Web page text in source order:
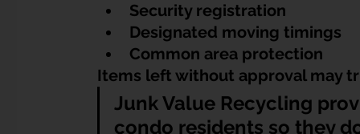
Security registration
Designated moving timings
Common area protection
Items left without approval may
Junk Value Recycling
condo residents so they